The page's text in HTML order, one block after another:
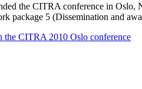
the CITRA conference in Oslo,
package 5 (Dissemination and
the CITRA 2010 Oslo conference